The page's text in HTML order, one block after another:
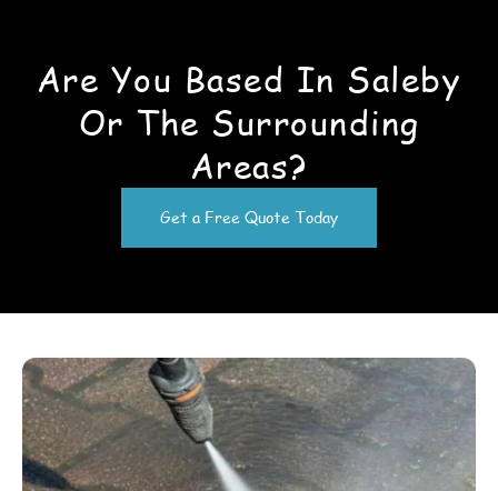
Are You Based In Saleby
Or The Surrounding
Areas?
Get a Free Quote Today